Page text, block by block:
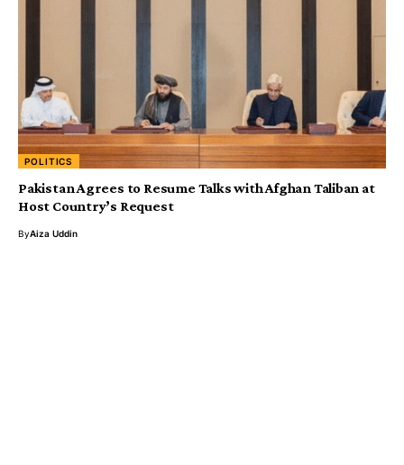
POLITICS
Pakistan Agrees to Resume Talks with Afghan Taliban at
Host Country’s Request
ByAiza Uddin